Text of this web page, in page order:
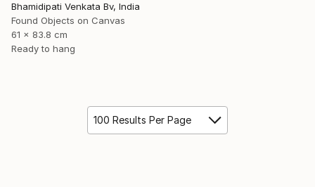
Bhamidipati Venkata Bv, India
Found Objects on Canvas
61 x 83.8 cm
Ready to hang
100 Results Per Page